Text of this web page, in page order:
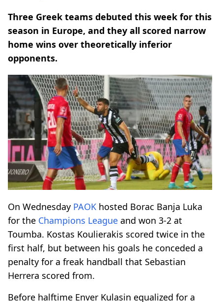
Three Greek teams debuted this week for this
season in Europe, and they all scored narrow
home wins over theoretically inferior
opponents.
On Wednesday PAOK hosted Borac Banja Luka
for the Champions League and won 3-2 at
Toumba. Kostas Koulierakis scored twice in the
first half, but between his goals he conceded a
penalty for a freak handball that Sebastian
Herrera scored from.
Before halftime Enver Kulasin equalized for a